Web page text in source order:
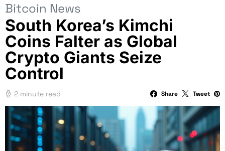
Bitcoin News
South Korea’s Kimchi
Coins Falter as Global
Crypto Giants Seize
Control
2 minute read Share Tweet